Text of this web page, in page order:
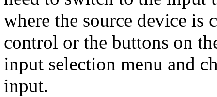
where the source device is
control or the buttons on
input selection menu and
input.